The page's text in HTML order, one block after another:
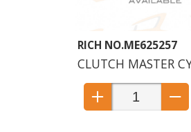
ME625257
CLUTCH MASTER